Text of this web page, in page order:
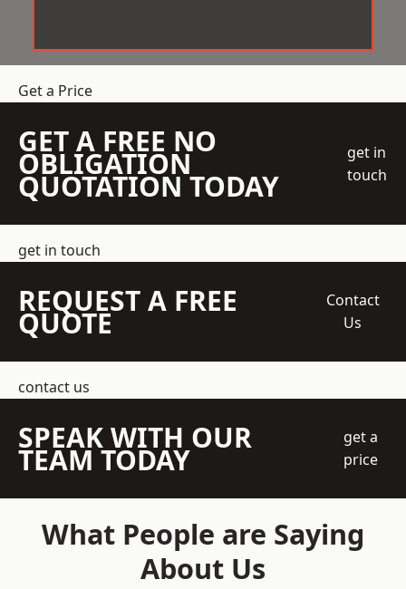
Get a Price
GET A FREE NO
OBLIGATION
QUOTATION TODAY
get in
touch
get in touch
REQUEST A FREE
QUOTE
Contact
Us
contact us
SPEAK WITH OUR
TEAM TODAY
get a
price
What People are Saying
About Us